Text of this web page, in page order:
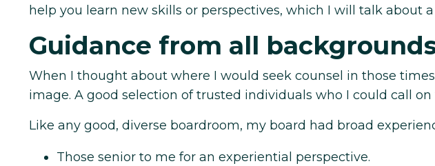
help you learn new skills or perspectives, which I will talk about
Guidance from all
When I thought about where I would seek counsel in those
image. A good selection of trusted individuals who I could call
Like any good, diverse boardroom, my board had broad
Those senior to me for an experiential perspective.